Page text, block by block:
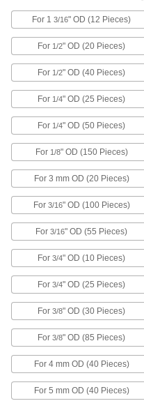
Stainless Steel
98645A220
Assortment
for Inches with 118
98605A020
External and
Assortment
for Inches with
Yellow-Chromate
98605A010
Retaining Ring
Pieces
93352A100
Retaining Ring
External and Side-
93352A660
18-8 Stainless
Retaining Ring
Pieces
91650A200
For 1 3/16" OD (12 Pieces)
For 1/2" OD (20 Pieces)
For 1/2" OD (40 Pieces)
For 1/4" OD (25 Pieces)
For 1/4" OD (50 Pieces)
For 1/8" OD (150 Pieces)
For 3 mm OD (20 Pieces)
For 3/16" OD (100 Pieces)
For 3/16" OD (55 Pieces)
For 3/4" OD (10 Pieces)
For 3/4" OD (25 Pieces)
For 3/8" OD (30 Pieces)
For 3/8" OD (85 Pieces)
For 4 mm OD (40 Pieces)
For 5 mm OD (40 Pieces)